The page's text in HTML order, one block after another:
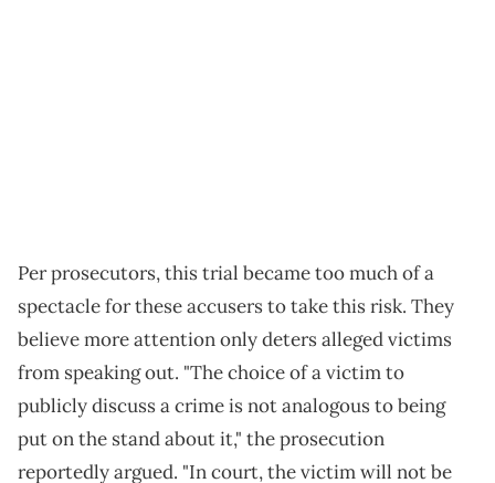
Per prosecutors, this trial became too much of a
spectacle for these accusers to take this risk. They
believe more attention only deters alleged victims
from speaking out. "The choice of a victim to
publicly discuss a crime is not analogous to being
put on the stand about it," the prosecution
reportedly argued. "In court, the victim will not be